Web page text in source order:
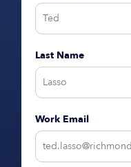
Last Name
Work Email